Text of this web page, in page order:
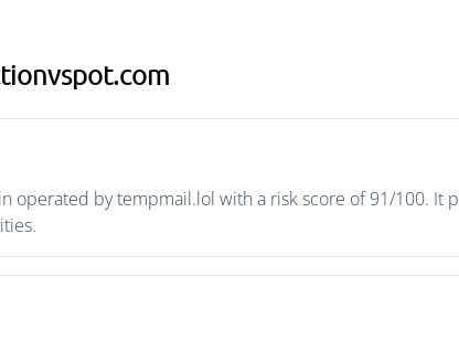
operated by tempmail.lol with a risk score of 91/100. It